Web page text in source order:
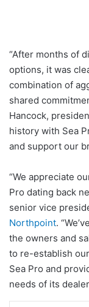
“After months of
options, it was
combination of
shared
Hancock,
history with Sea
and support our
“We appreciate
Pro dating back
senior vice
Northpoint.
the owners and
to re-establish
Sea Pro and
needs of its